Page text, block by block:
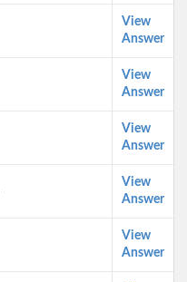
View
Answer
View
Answer
View
Answer
View
Answer
View
Answer